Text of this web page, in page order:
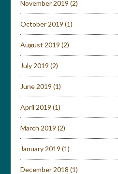
November 2019 (2)
October 2019 (1)
August 2019 (2)
July 2019 (2)
June 2019 (1)
April 2019 (1)
March 2019 (2)
January 2019 (1)
December 2018 (1)